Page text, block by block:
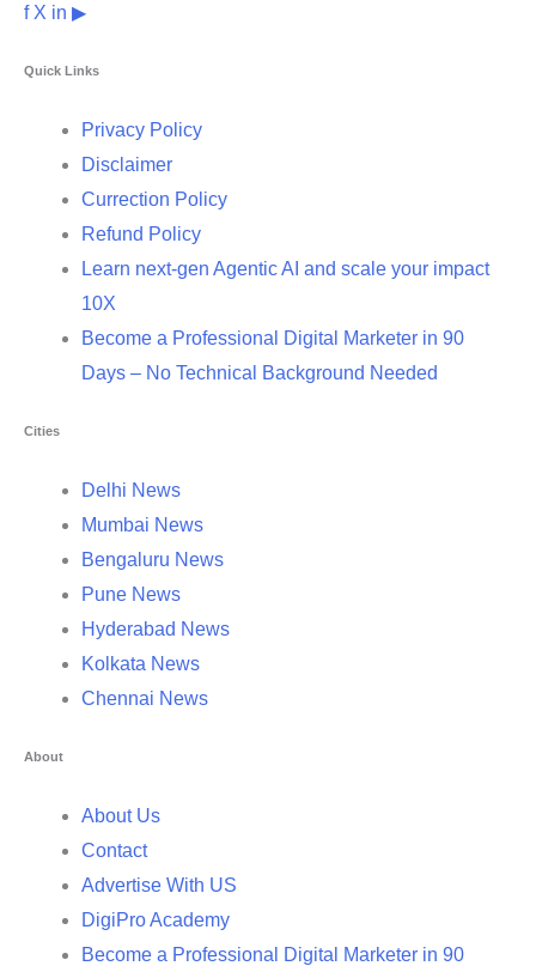
f X in ▶
Quick Links
Privacy Policy
Disclaimer
Currection Policy
Refund Policy
Learn next-gen Agentic AI and scale your impact
10X
Become a Professional Digital Marketer in 90
Days – No Technical Background Needed
Cities
Delhi News
Mumbai News
Bengaluru News
Pune News
Hyderabad News
Kolkata News
Chennai News
About
About Us
Contact
Advertise With US
DigiPro Academy
Become a Professional Digital Marketer in 90